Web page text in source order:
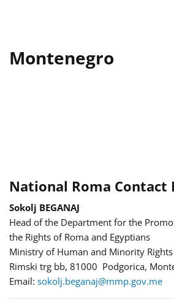
Montenegro
National Roma Contact
Sokolj BEGANAJ
Head of the Department for the
the Rights of Roma and Egyptians
Ministry of Human and Minority Rights
Rimski trg bb, 81000 Podgorica,
Email: sokolj.beganaj@mmp.gov.me